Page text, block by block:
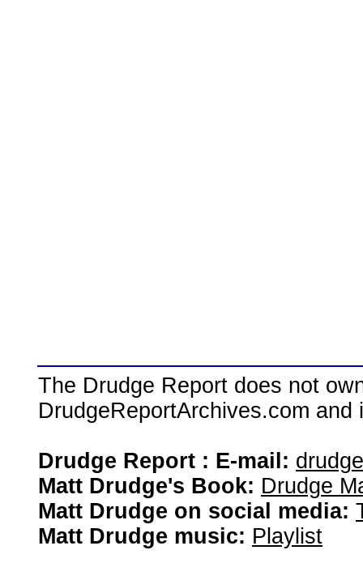
The Drudge Report does not
DrudgeReportArchives.com
Drudge Report : E-mail:
Matt Drudge's Book: Drudge
Matt Drudge on social media:
Matt Drudge music: Playlist